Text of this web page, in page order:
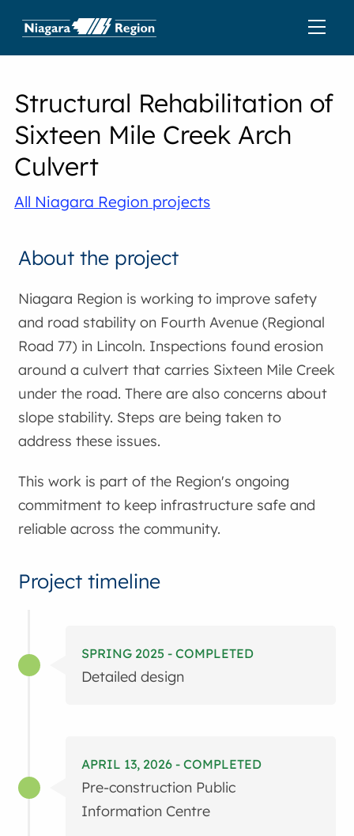
Structural Rehabilitation of
Sixteen Mile Creek Arch
Culvert
All Niagara Region projects
About the project
Niagara Region is working to improve safety
and road stability on Fourth Avenue (Regional
Road 77) in Lincoln. Inspections found erosion
around a culvert that carries Sixteen Mile Creek
under the road. There are also concerns about
slope stability. Steps are being taken to
address these issues.
This work is part of the Region's ongoing
commitment to keep infrastructure safe and
reliable across the community.
Project timeline
SPRING 2025 - COMPLETED
Detailed design
APRIL 13, 2026 - COMPLETED
Pre-construction Public
Information Centre